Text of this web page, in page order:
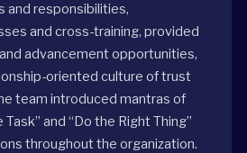
and responsibilities,
and cross-training, provided
advancement opportunities,
oriented culture of trust
team introduced mantras of
and “Do the Right Thing”
throughout the organization.